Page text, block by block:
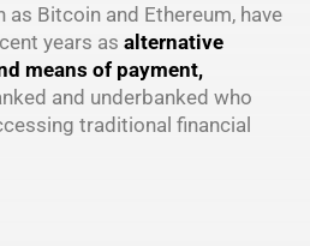
as Bitcoin and Ethereum, have
years as alternative
means of payment,
and underbanked who
traditional financial